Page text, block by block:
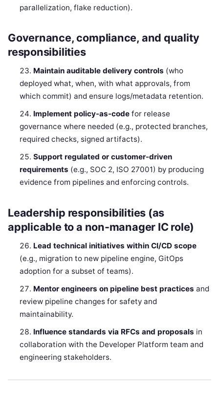
parallelization, flake reduction).
Governance, compliance, and quality
responsibilities
Maintain auditable delivery controls (who
deployed what, when, with what approvals, from
which commit) and ensure logs/metadata retention.
Implement policy-as-code for release
governance where needed (e.g., protected branches,
required checks, signed artifacts).
Support regulated or customer-driven
requirements (e.g., SOC 2, ISO 27001) by producing
evidence from pipelines and enforcing controls.
Leadership responsibilities (as
applicable to a non-manager IC role)
Lead technical initiatives within CI/CD scope
(e.g., migration to new pipeline engine, GitOps
adoption for a subset of teams).
Mentor engineers on pipeline best practices and
review pipeline changes for safety and
maintainability.
Influence standards via RFCs and proposals in
collaboration with the Developer Platform team and
engineering stakeholders.